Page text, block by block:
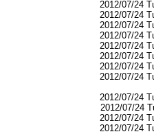
2012/07/24
2012/07/24
2012/07/24
2012/07/24
2012/07/24
2012/07/24
2012/07/24
2012/07/24
2012/07/24
2012/07/24
2012/07/24
2012/07/24